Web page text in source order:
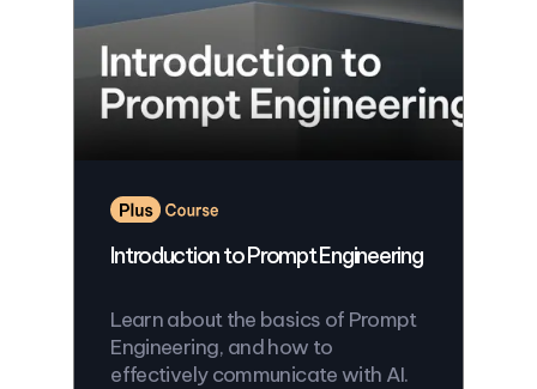
Introduction to Prompt Engineering
Learn about the basics of Prompt
Engineering, and how to
effectively communicate with AI.